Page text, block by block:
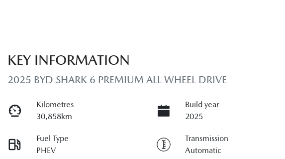
KEY INFORMATION
2025 BYD SHARK 6 PREMIUM ALL WHEEL DRIVE
Kilometres
30,858km
Build year
2025
Fuel Type
PHEV
Transmission
Automatic